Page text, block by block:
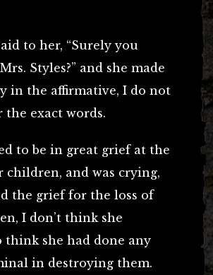
to her, “Surely you
Styles?” and she made
in the affirmative, I do not
the exact words.
to be in great grief at the
children, and was crying,
the grief for the loss of
I don’t think she
think she had done any
in destroying them.